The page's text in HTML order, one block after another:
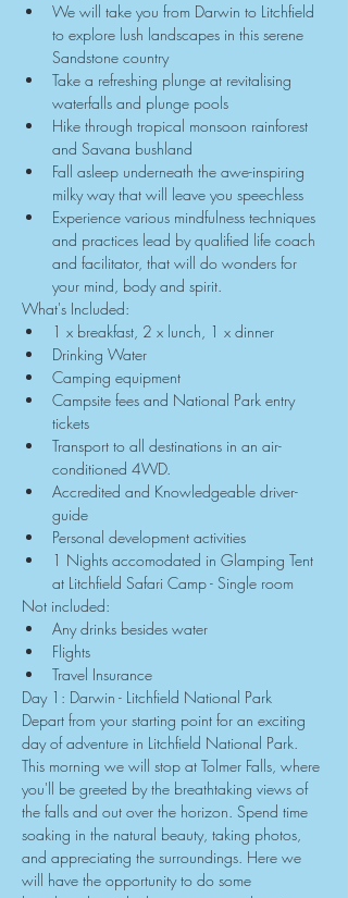
We will take you from Darwin to Litchfield
to explore lush landscapes in this serene
Sandstone country
Take a refreshing plunge at revitalising
waterfalls and plunge pools
Hike through tropical monsoon rainforest
and Savana bushland
Fall asleep underneath the awe-inspiring
milky way that will leave you speechless
Experience various mindfulness techniques
and practices lead by qualified life coach
and facilitator, that will do wonders for
your mind, body and spirit.
What's Included:
1 x breakfast, 2 x lunch, 1 x dinner
Drinking Water
Camping equipment
Campsite fees and National Park entry
tickets
Transport to all destinations in an air-
conditioned 4WD.
Accredited and Knowledgeable driver-
guide
Personal development activities
1 Nights accomodated in Glamping Tent
at Litchfield Safari Camp - Single room
Not included:
Any drinks besides water
Flights
Travel Insurance
Day 1: Darwin - Litchfield National Park
Depart from your starting point for an exciting
day of adventure in Litchfield National Park.
This morning we will stop at Tolmer Falls, where
you'll be greeted by the breathtaking views of
the falls and out over the horizon. Spend time
soaking in the natural beauty, taking photos,
and appreciating the surroundings. Here we
will have the opportunity to do some